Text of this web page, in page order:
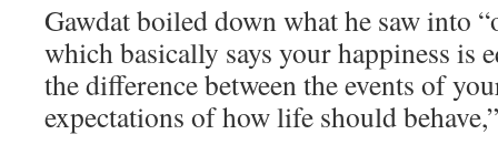
Gawdat boiled down what he saw into
which basically says your happiness is
the difference between the events of
expectations of how life should